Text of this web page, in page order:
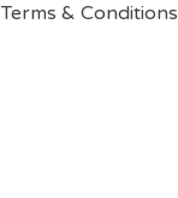
Terms & Conditions